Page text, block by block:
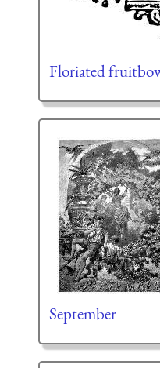
Floriated
September